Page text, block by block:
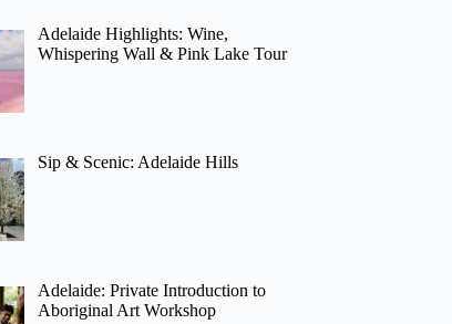
Adelaide Highlights: Wine,
Whispering Wall & Pink Lake Tour
Sip & Scenic: Adelaide Hills
Adelaide: Private Introduction to
Aboriginal Art Workshop